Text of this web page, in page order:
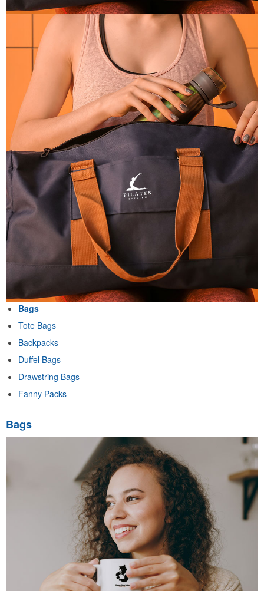
Bags
Tote Bags
Backpacks
Duffel Bags
Drawstring Bags
Fanny Packs
Bags